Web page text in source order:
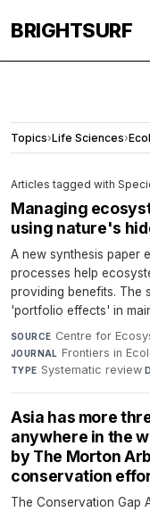
BRIGHTSURF
Topics›Life Sciences›
Articles tagged with
Managing
using nature's
A new synthesis paper
processes help
providing benefits. The
'portfolio effects' in
SOURCE Centre for
JOURNAL Frontiers in
TYPE Systematic review·
Asia has more
anywhere in the
by The Morton
conservation
The Conservation Gap